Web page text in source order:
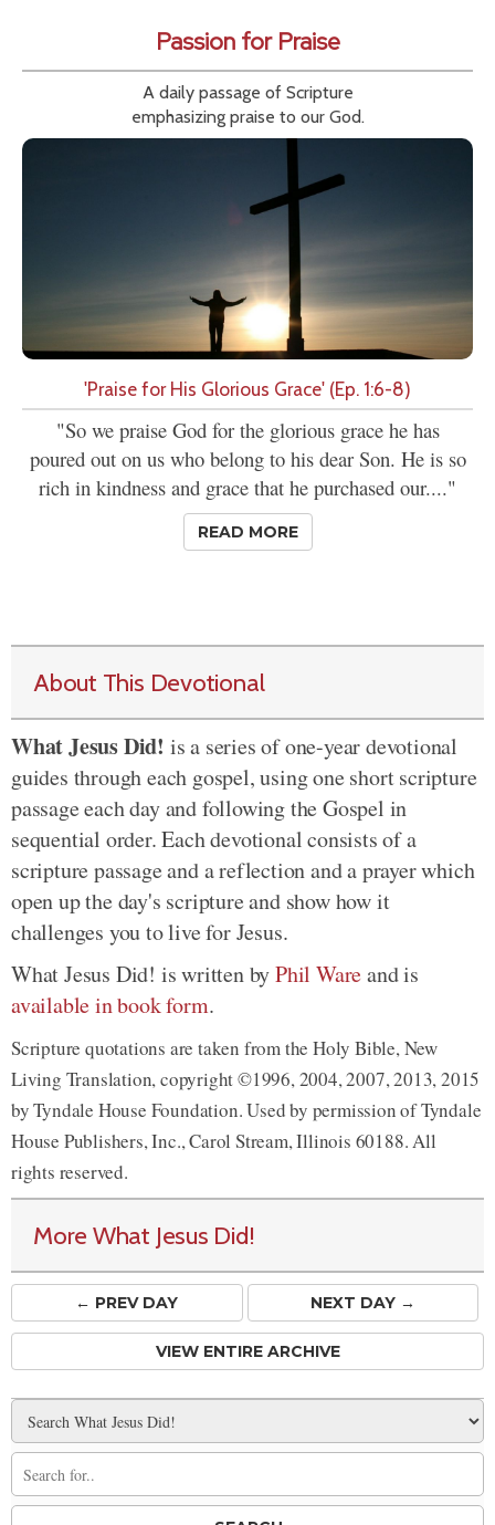
Passion for Praise
A daily passage of Scripture
emphasizing praise to our God.
'Praise for His Glorious Grace' (Ep. 1:6-8)
"So we praise God for the glorious grace he has
poured out on us who belong to his dear Son. He is so
rich in kindness and grace that he purchased our...."
READ MORE
About This Devotional
What Jesus Did! is a series of one-year devotional
guides through each gospel, using one short scripture
passage each day and following the Gospel in
sequential order. Each devotional consists of a
scripture passage and a reflection and a prayer which
open up the day's scripture and show how it
challenges you to live for Jesus.
What Jesus Did! is written byPhil Wareand is
available in book form.
Scripture quotations are taken from the Holy Bible, New
Living Translation, copyright ©1996, 2004, 2007, 2013, 2015
by Tyndale House Foundation. Used by permission of Tyndale
House Publishers, Inc., Carol Stream, Illinois 60188. All
rights reserved.
More What Jesus Did!
← PREVDAY NEXT DAY →
VIEW ENTIRE ARCHIVE